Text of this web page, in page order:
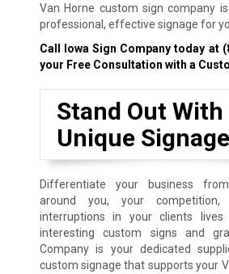
Van Horne custom sign company
professional, effective signage for
Call Iowa Sign Company today at
your Free Consultation with a
Stand Out With
Unique Signage
Differentiate your business
around you, your
interruptions in your clients lives
interesting custom signs and
Company is your dedicated
custom signage that supports your